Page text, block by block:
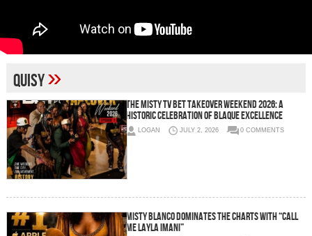
Quisy»
The Misty TV BET Takeover Weekend 2026: A
Historic Celebration of Blaque Excellence
LOGAN JULY 2, 2026 0 COMMENTS
Misty Blanco Dominates the Charts with “Call
Me Layla Imani”